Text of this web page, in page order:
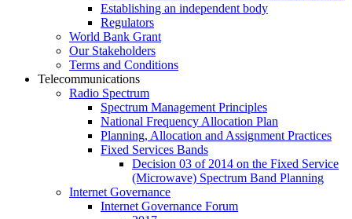
Establishing an independent body
Regulators
World Bank Grant
Our Stakeholders
Terms and Conditions
Telecommunications
Radio Spectrum
Spectrum Management Principles
National Frequency Allocation Plan
Planning, Allocation and Assignment Practices
Fixed Services Bands
Decision 03 of 2014 on the Fixed Service
(Microwave) Spectrum Band Planning
Internet Governance
Internet Governance Forum